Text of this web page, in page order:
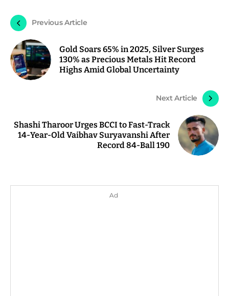
Previous Article
Gold Soars 65% in 2025, Silver Surges
130% as Precious Metals Hit Record
Highs Amid Global Uncertainty
Next Article
Shashi Tharoor Urges BCCI to Fast-Track
14-Year-Old Vaibhav Suryavanshi After
Record 84-Ball 190
Ad